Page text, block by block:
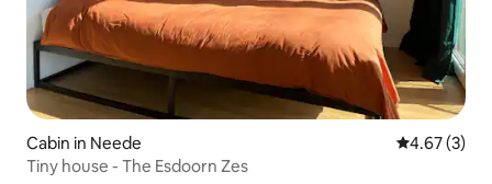
Cabin in Neede 4.67 out of
4.67 (3)
Tiny house - The Esdoorn Zes